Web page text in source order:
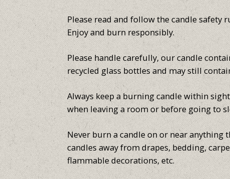
Please read and follow the candle safety
Enjoy and burn responsibly.
Please handle carefully, our candle
recycled glass bottles and may still
Always keep a burning candle within
when leaving a room or before going to
Never burn a candle on or near anything
candles away from drapes, bedding,
flammable decorations, etc.